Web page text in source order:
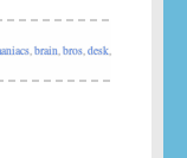
,brain,bros,desk,